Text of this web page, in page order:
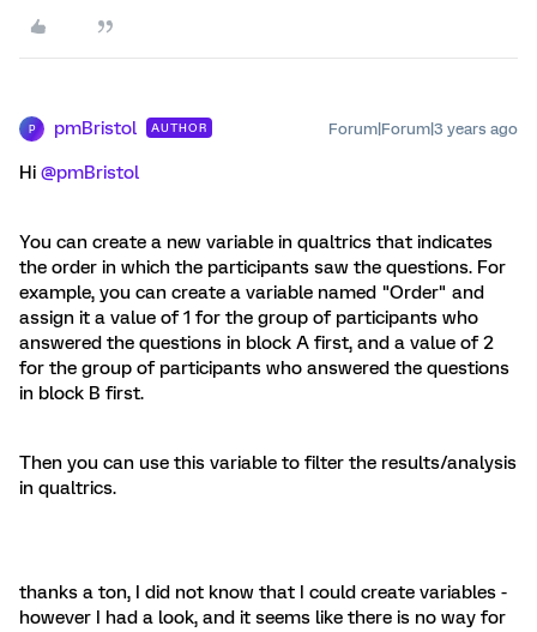
P pmBristol AUTHOR Forum|Forum|3 years ago
Hi @pmBristol
You can create a new variable in qualtrics that indicates
the order in which the participants saw the questions. For
example, you can create a variable named "Order" and
assign it a value of 1 for the group of participants who
answered the questions in block A first, and a value of 2
for the group of participants who answered the questions
in block B first.
Then you can use this variable to filter the results/analysis
in qualtrics.
thanks a ton, I did not know that I could create variables -
however I had a look, and it seems like there is no way for